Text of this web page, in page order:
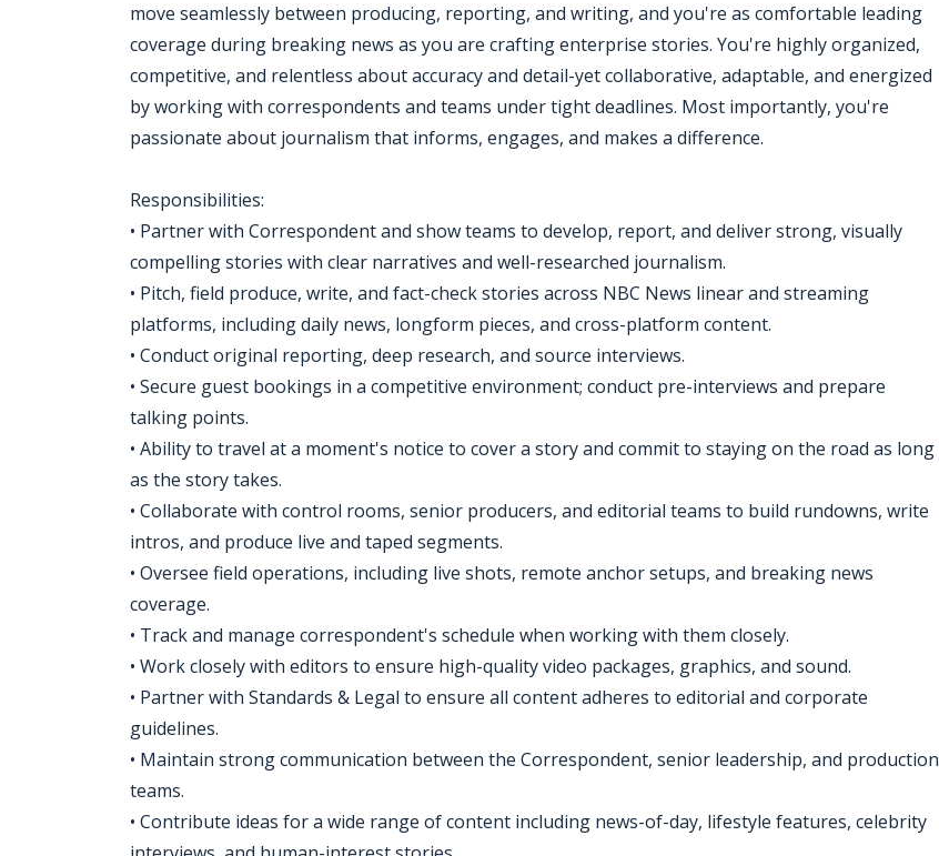
move seamlessly between producing, reporting, and writing, and you're as comfortable leading
coverage during breaking news as you are crafting enterprise stories. You're highly organized,
competitive, and relentless about accuracy and detail-yet collaborative, adaptable, and energized
by working with correspondents and teams under tight deadlines. Most importantly, you're
passionate about journalism that informs, engages, and makes a difference.
Responsibilities:
• Partner with Correspondent and show teams to develop, report, and deliver strong, visually
compelling stories with clear narratives and well-researched journalism.
• Pitch, field produce, write, and fact-check stories across NBC News linear and streaming
platforms, including daily news, longform pieces, and cross-platform content.
• Conduct original reporting, deep research, and source interviews.
• Secure guest bookings in a competitive environment; conduct pre-interviews and prepare
talking points.
• Ability to travel at a moment's notice to cover a story and commit to staying on the road as long
as the story takes.
• Collaborate with control rooms, senior producers, and editorial teams to build rundowns, write
intros, and produce live and taped segments.
• Oversee field operations, including live shots, remote anchor setups, and breaking news
coverage.
• Track and manage correspondent's schedule when working with them closely.
• Work closely with editors to ensure high-quality video packages, graphics, and sound.
• Partner with Standards & Legal to ensure all content adheres to editorial and corporate
guidelines.
• Maintain strong communication between the Correspondent, senior leadership, and production
teams.
• Contribute ideas for a wide range of content including news-of-day, lifestyle features, celebrity